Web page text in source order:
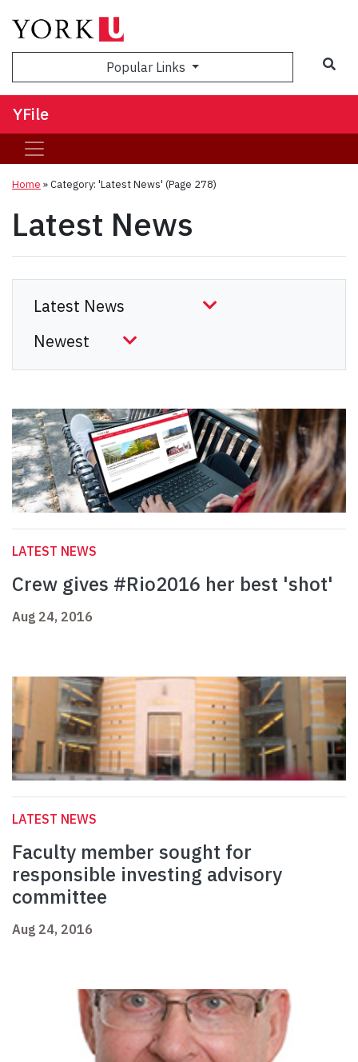
Popular Links
YFile
Home »Category: 'Latest News' (Page 278)
Latest News
LATEST NEWS
Crew gives #Rio2016 her best 'shot'
Aug 24, 2016
LATEST NEWS
Faculty member sought for
responsible investing advisory
committee
Aug 24, 2016